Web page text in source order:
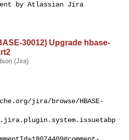
by Atlassian Jira
30012) Upgrade hbase-
(Jira)
jira/browse/HBASE-